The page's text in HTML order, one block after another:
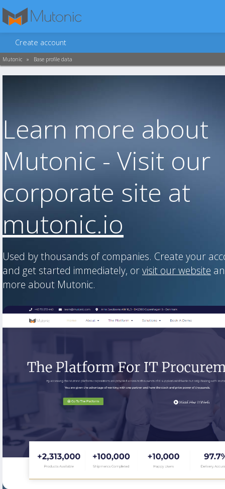
Create account
Mutonic » Base profile data
Learn more about
Mutonic - Visit our
corporate site at
mutonic.io
Used by thousands of companies. Create your
and get started immediately, orvisit our website
more about Mutonic.